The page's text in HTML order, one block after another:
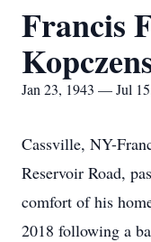
Francis
Jan 23, 1943 — Jul
Cassville, NY-
Reservoir Road,
comfort of his
2018 following a